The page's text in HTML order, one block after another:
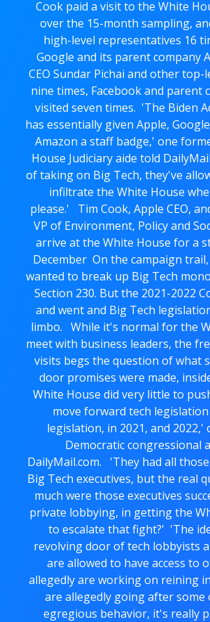
Cook paid a visit to the White
over the 15-month sampling,
high-level representatives 16
Google and its parent company
CEO Sundar Pichai and other top-
nine times, Facebook and parent
visited seven times. 'The Biden
has essentially given Apple,
Amazon a staff badge,' one
House Judiciary aide told
of taking on Big Tech, they've
infiltrate the White House
please.' Tim Cook, Apple CEO,
VP of Environment, Policy and
arrive at the White House for a
December On the campaign
wanted to break up Big Tech
Section 230. But the 2021-2022
and went and Big Tech
limbo. While it's normal for the
meet with business leaders, the
visits begs the question of what
door promises were made,
White House did very little to
move forward tech
legislation, in 2021, and
Democratic congressional
DailyMail.com. 'They had all
Big Tech executives, but the real
much were those executives
private lobbying, in getting the
to escalate that fight?' 'The
revolving door of tech lobbyists
are allowed to have access to
allegedly are working on reining
are allegedly going after some
egregious behavior, it's really